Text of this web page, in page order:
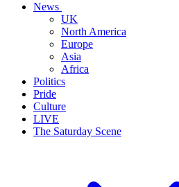
News
UK
North America
Europe
Asia
Africa
Politics
Pride
Culture
LIVE
The Saturday Scene